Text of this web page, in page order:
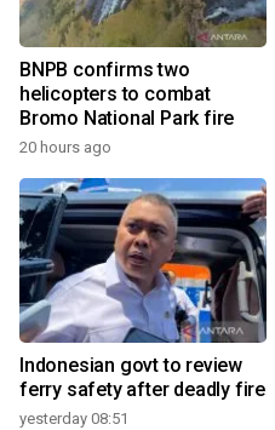
BNPB confirms two
helicopters to combat
Bromo National Park fire
20 hours ago
Indonesian govt to review
ferry safety after deadly fire
yesterday 08:51